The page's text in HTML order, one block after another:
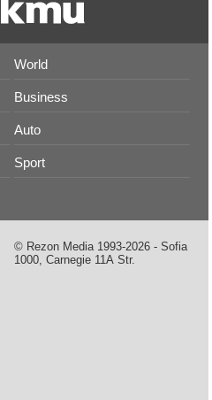
World
Business
Auto
Sport
© Rezon Media 1993-2026 - Sofia
1000, Carnegie 11А Str.